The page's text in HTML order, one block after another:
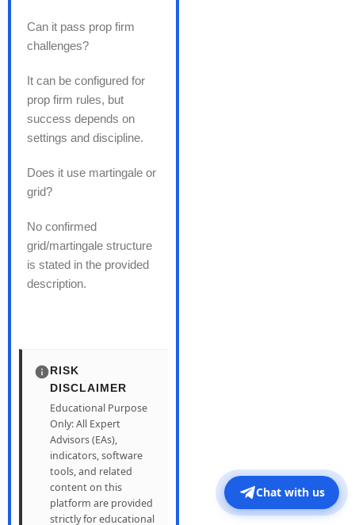
Can it pass prop firm
challenges?
It can be configured for
prop firm rules, but
success depends on
settings and discipline.
Does it use martingale or
grid?
No confirmed
grid/martingale structure
is stated in the provided
description.
RISK
DISCLAIMER
Educational Purpose
Only: All Expert
Advisors (EAs),
indicators, software
tools, and related
content on this
platform are provided
strictly for educational
Chat with us